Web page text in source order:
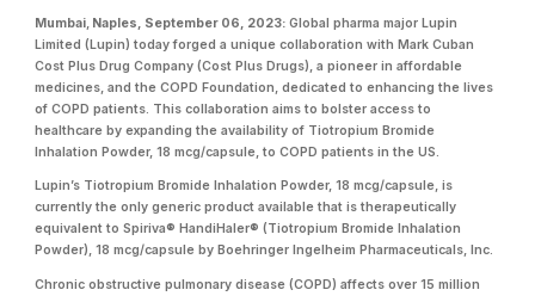
Mumbai, Naples, September 06, 2023: Global pharma major Lupin
Limited (Lupin) today forged a unique collaboration with Mark Cuban
Cost Plus Drug Company (Cost Plus Drugs), a pioneer in affordable
medicines, and the COPD Foundation, dedicated to enhancing the lives
of COPD patients. This collaboration aims to bolster access to
healthcare by expanding the availability of Tiotropium Bromide
Inhalation Powder, 18 mcg/capsule, to COPD patients in the US.
Lupin’s Tiotropium Bromide Inhalation Powder, 18 mcg/capsule, is
currently the only generic product available that is therapeutically
equivalent to Spiriva® HandiHaler® (Tiotropium Bromide Inhalation
Powder), 18 mcg/capsule by Boehringer Ingelheim Pharmaceuticals, Inc.
Chronic obstructive pulmonary disease (COPD) affects over 15 million